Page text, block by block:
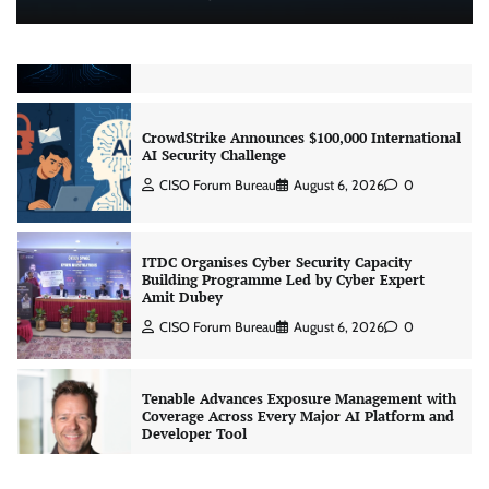
AI Security Challenge
Building Programme Led by Cyber Expert
Amit Dubey
Coverage Across Every Major AI Platform and
Developer Tool